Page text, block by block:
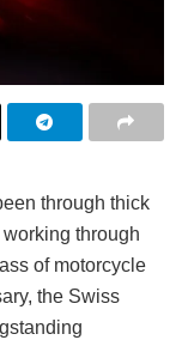
through thick
through
of motorcycle
the Swiss